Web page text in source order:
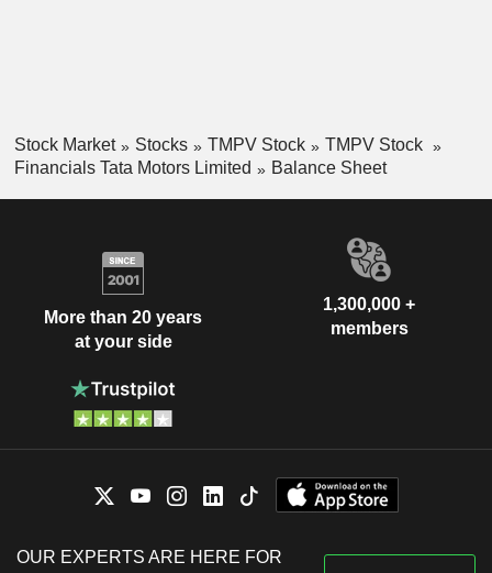
Stock Market Stocks TMPV Stock
TMPV Stock
Financials Tata Motors Limited
Balance Sheet
More than 20 years
at your side
1,300,000 +
members
OUR EXPERTS ARE HERE FOR